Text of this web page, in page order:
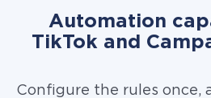
Automation
TikTok and
Configure the rules once,